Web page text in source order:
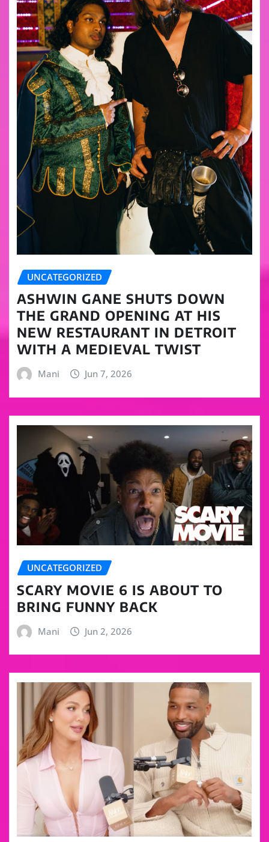
UNCATEGORIZED
ASHWIN GANE SHUTS DOWN
THE GRAND OPENING AT HIS
NEW RESTAURANT IN DETROIT
WITH A MEDIEVAL TWIST
Mani Jun 7, 2026
UNCATEGORIZED
SCARY MOVIE 6 IS ABOUT TO
BRING FUNNY BACK
Mani Jun 2, 2026